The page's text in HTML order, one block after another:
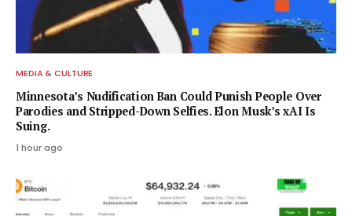
MEDIA & CULTURE
Minnesota’s Nudification Ban Could Punish People Over
Parodies and Stripped-Down Selfies. Elon Musk’s xAI Is
Suing.
1 hour ago